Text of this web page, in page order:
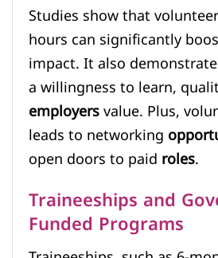
Studies show that
hours can significantly
impact. It also
a willingness to learn,
employersvalue. Plus,
leads to networking
open doors to paidroles.
Traineeships and
Funded Programs